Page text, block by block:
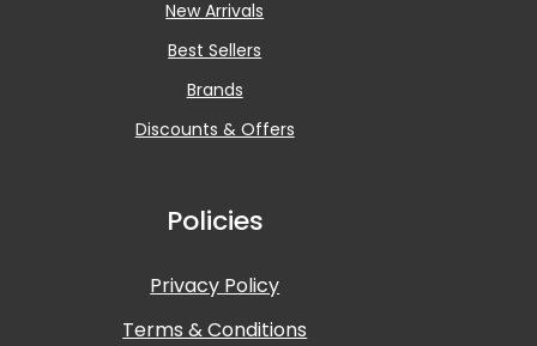
New Arrivals
Best Sellers
Brands
Discounts & Offers
Policies
Privacy Policy
Terms & Conditions